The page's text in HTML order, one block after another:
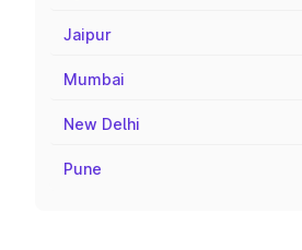
Jaipur
Mumbai
New Delhi
Pune